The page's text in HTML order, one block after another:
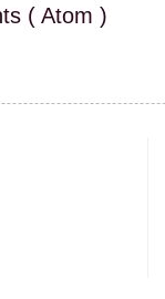
( Atom )